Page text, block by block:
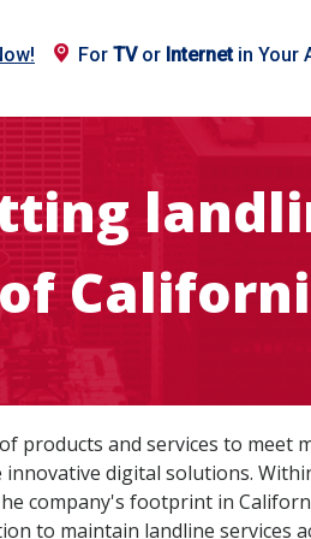
For TVor Internetin Your
products and services to meet
digital solutions.
company's footprint in
to maintain landline services